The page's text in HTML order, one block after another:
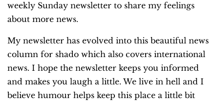
weekly Sunday newsletter to share my feelings
about more news.
My newsletter has evolved into this beautiful news
column for shado which also covers international
news. I hope the newsletter keeps you informed
and makes you laugh a little. We live in hell and I
believe humour helps keep this place a little bit